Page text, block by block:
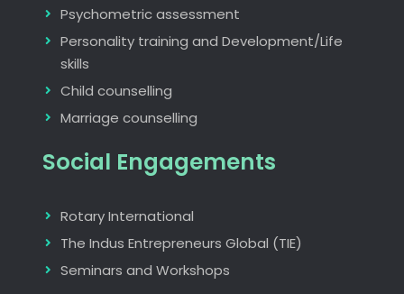
Psychometric assessment
Personality training and Development/Life
skills
Child counselling
Marriage counselling
Social Engagements
Rotary International
The Indus Entrepreneurs Global (TIE)
Seminars and Workshops